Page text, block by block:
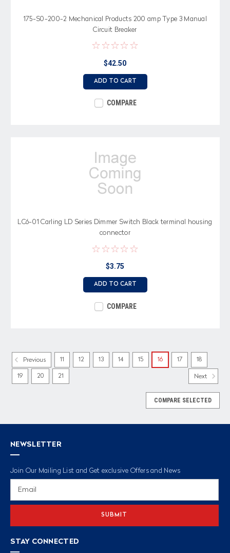
175-S0-200-2 Mechanical Products 200 amp Type 3 Manual
Circuit Breaker
$42.50
ADD TO CART
COMPARE
LC6-01 Carling LD Series Dimmer Switch Black terminal housing
connector
$3.75
ADD TO CART
COMPARE
Previous 11 12 13 14 15 16 17 18
19 20 21 Next
COMPARE SELECTED
NEWSLETTER
Join Our Mailing List and Get exclusive Offers and News
STAY CONNECTED